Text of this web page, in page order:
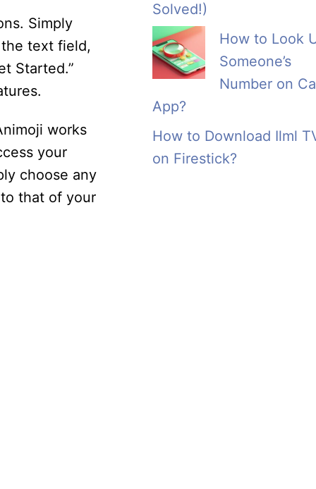
Simply
text field,
Started.”
works
your
choose any
that of your
Solved!)
How to Look
Someone’s
Number on
App?
How to Download Ilml
on Firestick?